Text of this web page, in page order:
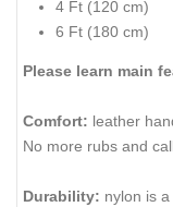
4 Ft (120 cm)
6 Ft (180 cm)
Please learn main
Comfort: leather
No more rubs and
Durability: nylon is